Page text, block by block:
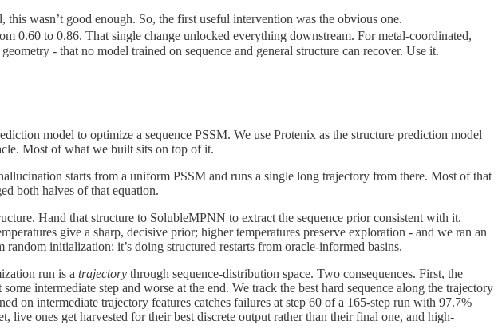
wasn’t good enough. So, the first useful intervention was the obvious one.
0.60 to 0.86. That single change unlocked everything downstream. For metal-coordinated,
- that no model trained on sequence and general structure can recover. Use it.
model to optimize a sequence PSSM. We use Protenix as the structure prediction model
Most of what we built sits on top of it.
starts from a uniform PSSM and runs a single long trajectory from there. Most of that
both halves of that equation.
Hand that structure to SolubleMPNN to extract the sequence prior consistent with it.
give a sharp, decisive prior; higher temperatures preserve exploration - and we ran an
initialization; it’s doing structured restarts from oracle-informed basins.
run is a trajectory through sequence-distribution space. Two consequences. First, the
intermediate step and worse at the end. We track the best hard sequence along the trajectory
on intermediate trajectory features catches failures at step 60 of a 165-step run with 97.7%
live ones get harvested for their best discrete output rather than their final one, and high-